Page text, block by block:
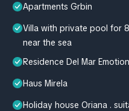
Apartments Grbin
Villa with private pool for
near the sea
Residence Del Mar Emotion
Haus Mirela
Holiday house Oriana .